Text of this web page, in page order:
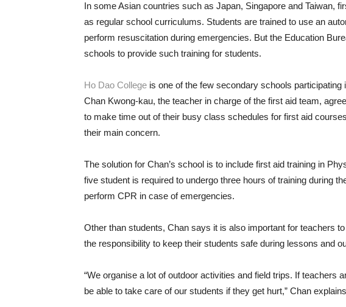
In some Asian countries such as Japan, Singapore and Taiwan,
as regular school curriculums. Students are trained to use an
perform resuscitation during emergencies. But the Education
schools to provide such training for students.
Ho Dao College is one of the few secondary schools participating
Chan Kwong-kau, the teacher in charge of the first aid team,
to make time out of their busy class schedules for first aid
their main concern.
The solution for Chan’s school is to include first aid training in
five student is required to undergo three hours of training during
perform CPR in case of emergencies.
Other than students, Chan says it is also important for teachers
the responsibility to keep their students safe during lessons and
“We organise a lot of outdoor activities and field trips. If teachers
be able to take care of our students if they get hurt,” Chan